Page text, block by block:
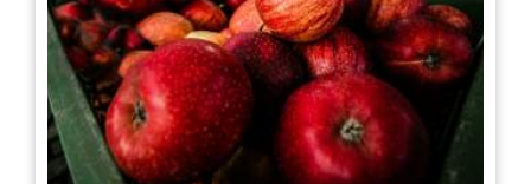
FREQUENTLY ASKED QUESTIONS
RESIDENTS
RESIDENTS